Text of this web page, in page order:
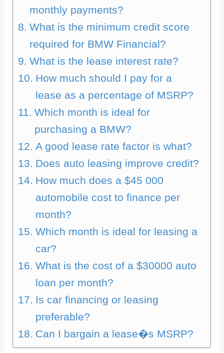
monthly payments?
What is the minimum credit score
required for BMW Financial?
What is the lease interest rate?
How much should I pay for a
lease as a percentage of MSRP?
Which month is ideal for
purchasing a BMW?
A good lease rate factor is what?
Does auto leasing improve credit?
How much does a $45 000
automobile cost to finance per
month?
Which month is ideal for leasing a
car?
What is the cost of a $30000 auto
loan per month?
Is car financing or leasing
preferable?
Can I bargain a lease�s MSRP?